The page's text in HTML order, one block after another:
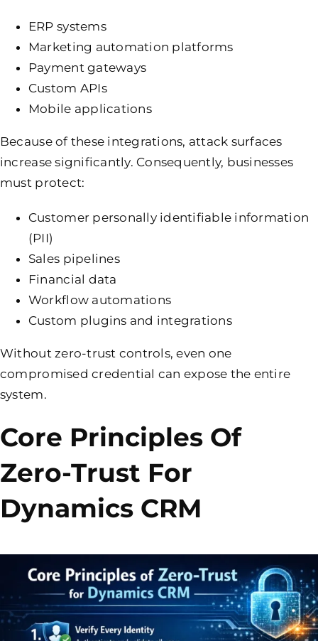
ERP systems
Marketing automation platforms
Payment gateways
Custom APIs
Mobile applications
Because of these integrations, attack surfaces
increase significantly. Consequently, businesses
must protect:
Customer personally identifiable information
(PII)
Sales pipelines
Financial data
Workflow automations
Custom plugins and integrations
Without zero-trust controls, even one
compromised credential can expose the entire
system.
Core Principles Of
Zero-Trust For
Dynamics CRM